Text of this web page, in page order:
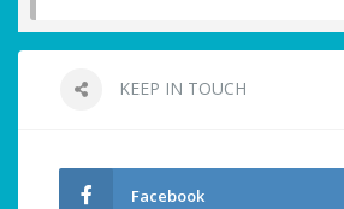
KEEP IN TOUCH
Facebook